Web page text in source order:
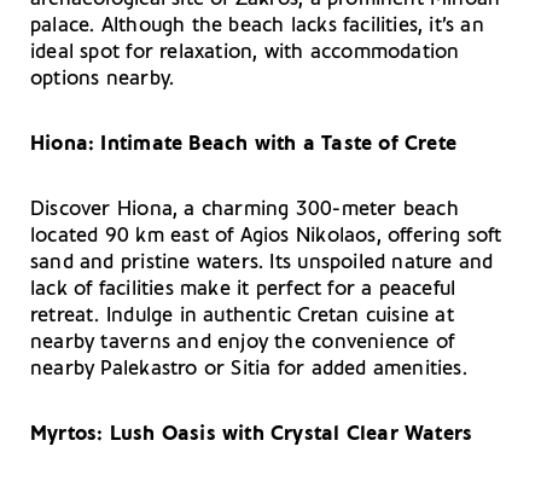
palace. Although the beach lacks facilities, it’s an
ideal spot for relaxation, with accommodation
options nearby.
Hiona: Intimate Beach with a Taste of Crete
Discover Hiona, a charming 300-meter beach
located 90 km east of Agios Nikolaos, offering soft
sand and pristine waters. Its unspoiled nature and
lack of facilities make it perfect for a peaceful
retreat. Indulge in authentic Cretan cuisine at
nearby taverns and enjoy the convenience of
nearby Palekastro or Sitia for added amenities.
Myrtos: Lush Oasis with Crystal Clear Waters